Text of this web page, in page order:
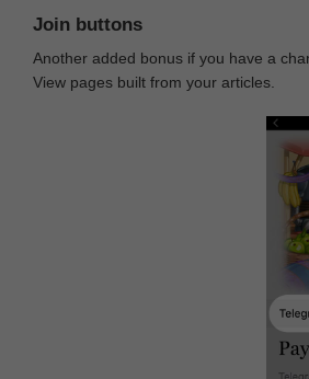
Join buttons
Another added bonus if you have a
View pages built from your articles.